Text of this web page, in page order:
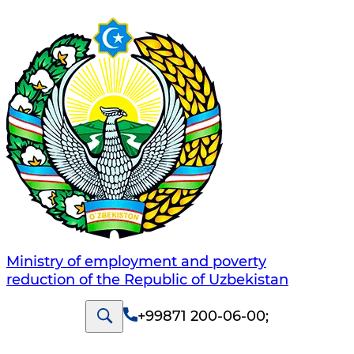
Ministry of employment and poverty
reduction of the Republic of Uzbekistan
+99871 200-06-00;